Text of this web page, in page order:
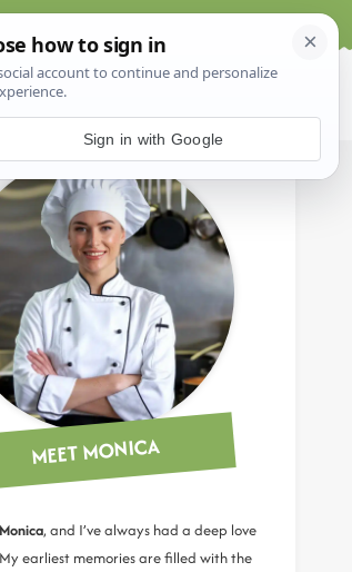
MEET MONICA
Monica, and I’ve always had a deep love
earliest memories are filled with the
Sign in with Google